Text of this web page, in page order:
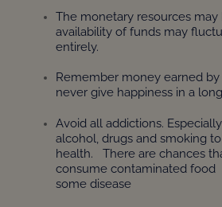
The monetary resources may
availability of funds may
entirely.
Remember money earned
never give happiness in a
Avoid all addictions.
alcohol, drugs and smoking
health. There are chances
consume contaminated
some disease